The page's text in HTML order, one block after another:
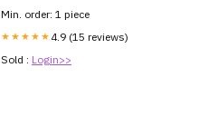
Min. order: 1 piece
★★★★★ 4.9 (15 reviews)
Sold : Login>>